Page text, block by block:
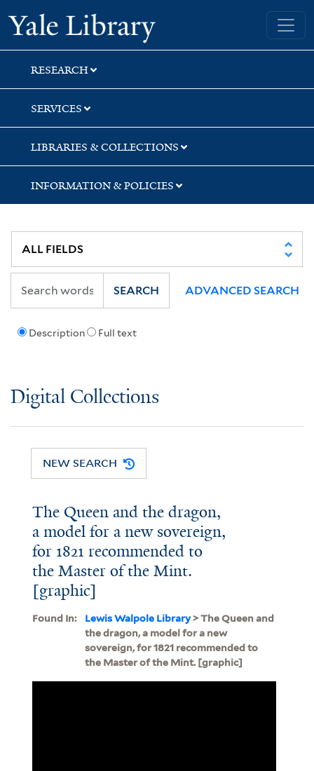
Skip
to
search
Skip
to
main
content
Yale University Library
RESEARCH
SERVICES
LIBRARIES & COLLECTIONS
INFORMATION & POLICIES
Description Full text
SEARCH ADVANCED SEARCH
Digital Collections
NEW SEARCH
The Queen and the dragon,
a model for a new sovereign,
for 1821 recommended to
the Master of the Mint.
[graphic]
Found In: Lewis Walpole Library> The Queen and
the dragon, a model for a new
sovereign, for 1821 recommended to
the Master of the Mint. [graphic]